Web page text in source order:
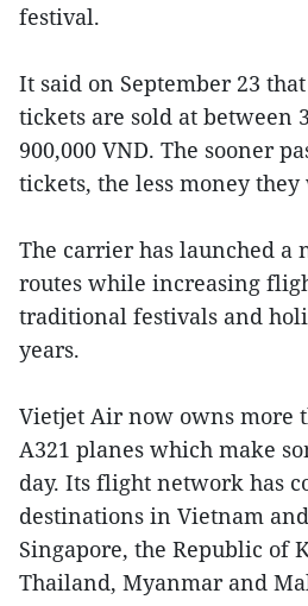
festival.
It said on September 23
tickets are sold at between
900,000 VND. The sooner
tickets, the less money
The carrier has launched a
routes while increasing
traditional festivals and
years.
Vietjet Air now owns more
A321 planes which make
day. Its flight network has
destinations in Vietnam
Singapore, the Republic of
Thailand, Myanmar and